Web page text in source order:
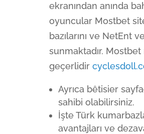
ekranından anında
oyuncular Mostbet
bazılarını ve NetEnt
sunmaktadır.
geçerlidir
Ayrıca bêtisier
sahibi olabilirsiniz.
İşte Türk
avantajları ve